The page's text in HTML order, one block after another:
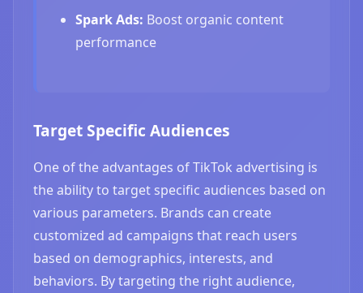
Spark Ads: Boost organic content
performance
Target Specific Audiences
One of the advantages of TikTok advertising is
the ability to target specific audiences based on
various parameters. Brands can create
customized ad campaigns that reach users
based on demographics, interests, and
behaviors. By targeting the right audience,